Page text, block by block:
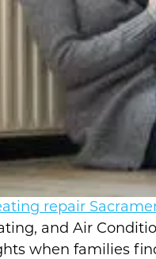
repair
and Air
when families